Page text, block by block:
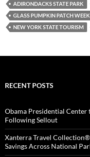
ADIRONDACKS STATE PARK
GLASS PUMPKIN PATCH
NEW YORK STATE TOURISM
RECENT POSTS
Obama Presidential Center
Following Sellout
Xanterra Travel Collection®
Savings Across National